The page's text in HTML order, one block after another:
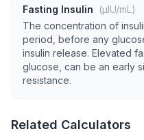
Fasting Insulin
(µIU/mL)
The concentration of
period, before any
insulin release. Elevated
glucose, can be an early
resistance.
Related Calculators